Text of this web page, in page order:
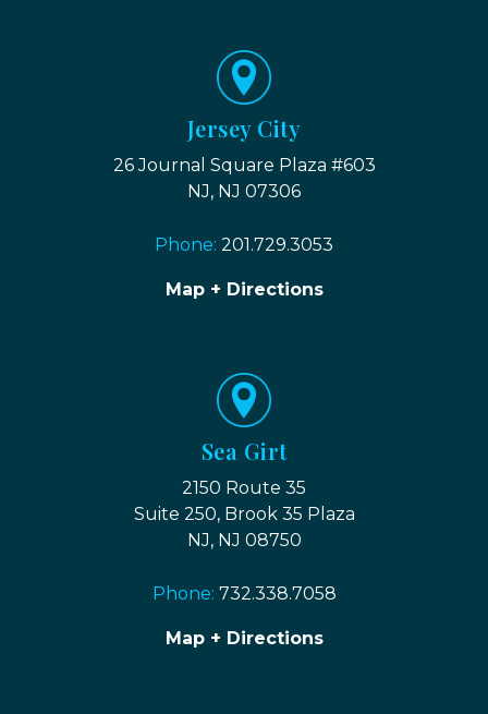
Jersey City
26 Journal Square Plaza #603
NJ, NJ 07306
Phone: 201.729.3053
Map + Directions
Sea Girt
2150 Route 35
Suite 250, Brook 35 Plaza
NJ, NJ 08750
Phone: 732.338.7058
Map + Directions